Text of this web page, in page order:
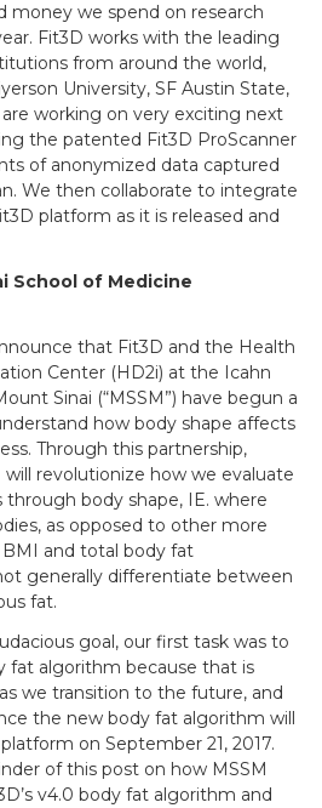
money we spend on research
Fit3D works with the leading
from around the world,
University, SF Austin State,
working on very exciting next
the patented Fit3D ProScanner
of anonymized data captured
We then collaborate to integrate
platform as it is released and
School of Medicine
that Fit3D and the Health
Center (HD2i) at the Icahn
Sinai (“MSSM”) have begun a
how body shape affects
Through this partnership,
will revolutionize how we evaluate
through body shape, IE. where
as opposed to other more
and total body fat
generally differentiate between
fat.
goal, our first task was to
fat algorithm because that is
we transition to the future, and
the new body fat algorithm will
on September 21, 2017.
of this post on how MSSM
v4.0 body fat algorithm and